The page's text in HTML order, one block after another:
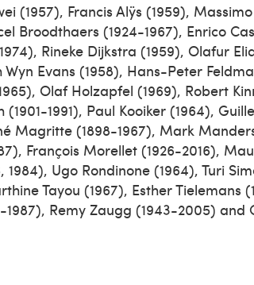
(1957), Francis Alÿs (1959),
Broodthaers (1924-1967), Enrico
Rineke Dijkstra (1959), Olafur
Evans (1958), Hans-Peter
Olaf Holzapfel (1969), Robert
(1901-1991), Paul Kooiker (1964),
Magritte (1898-1967), Mark
François Morellet (1926-2016),
Ugo Rondinone (1964), Turi
Tayou (1967), Esther Tielemans
1987), Remy Zaugg (1943-2005) and